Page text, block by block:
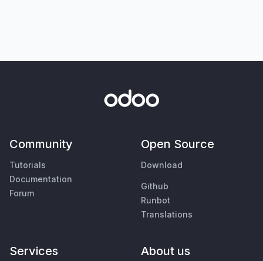
Community
Tutorials
Documentation
Forum
Open Source
Download
Github
Runbot
Translations
Services About us